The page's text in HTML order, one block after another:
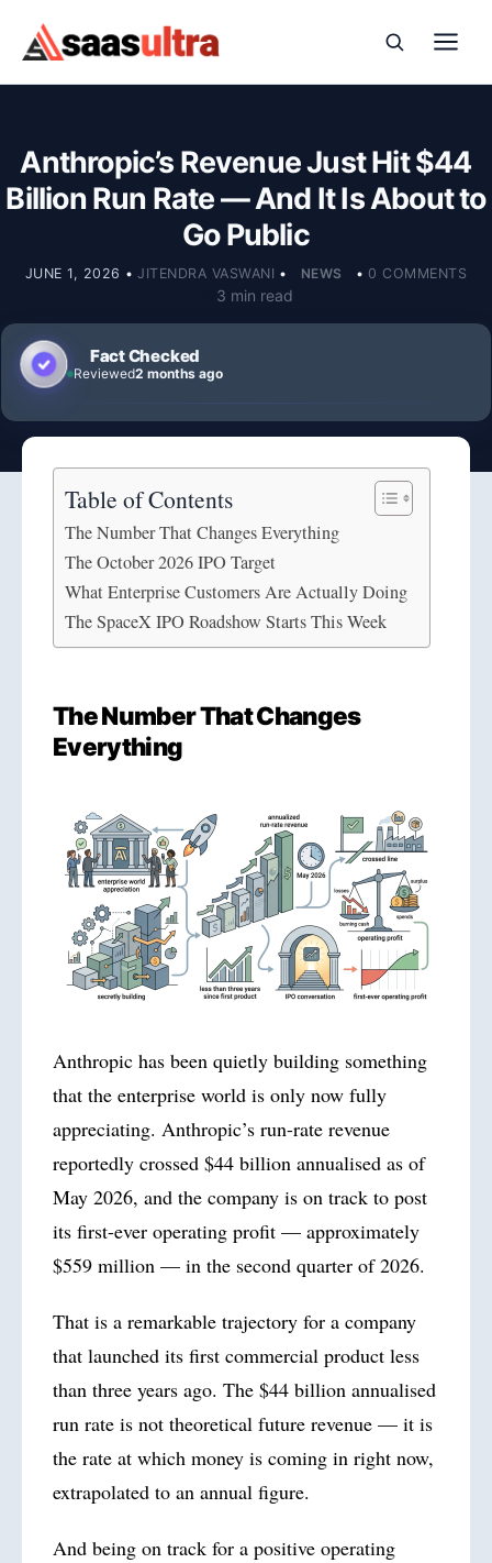
Skip to content
Anthropic’s Revenue Just Hit $44
Billion Run Rate — And It Is About to
Go Public
JUNE 1, 2026 • JITENDRA VASWANI • NEWS • 0 COMMENTS
3 min read
Fact Checked
Reviewed2 months ago
Table of Contents
The Number That Changes Everything
The October 2026 IPO Target
What Enterprise Customers Are Actually Doing
The SpaceX IPO Roadshow Starts This Week
The Number That Changes
Everything
Anthropic has been quietly building something
that the enterprise world is only now fully
appreciating. Anthropic’s run-rate revenue
reportedly crossed $44 billion annualised as of
May 2026, and the company is on track to post
its first-ever operating profit — approximately
$559 million — in the second quarter of2026.
That is a remarkable trajectory for a company
that launched its first commercial product less
than three years ago. The $44 billion annualised
run rate is not theoretical future revenue — it is
the rate at which money is coming in right now,
extrapolated to an annual figure.
And being on track for a positive operating